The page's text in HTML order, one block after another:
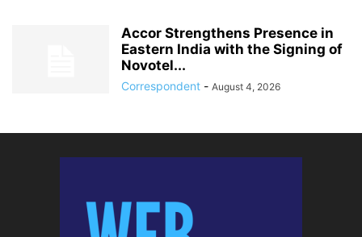
Accor Strengthens Presence in
Eastern India with the Signing of
Novotel...
Correspondent - August 4, 2026